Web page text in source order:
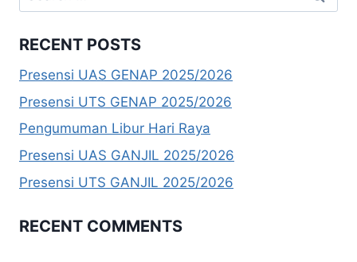
for:
RECENT POSTS
Presensi UAS GENAP 2025/2026
Presensi UTS GENAP 2025/2026
Pengumuman Libur Hari Raya
Presensi UAS GANJIL 2025/2026
Presensi UTS GANJIL 2025/2026
RECENT COMMENTS